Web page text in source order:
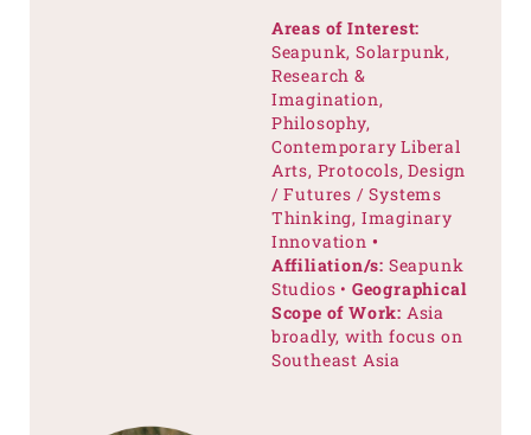
Areas of Interest:
Seapunk, Solarpunk,
Research &
Imagination,
Philosophy,
Contemporary Liberal
Arts, Protocols, Design
/ Futures / Systems
Thinking, Imaginary
Innovation •
Affiliation/s: Seapunk
Studios • Geographical
Scope of Work: Asia
broadly, with focus on
Southeast Asia